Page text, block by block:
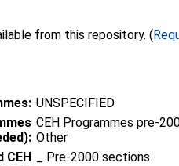
Full text not available from this repository. (
UNSPECIFIED
CEH Programmes pre-
Other
CEH
_ Pre-2000 sections